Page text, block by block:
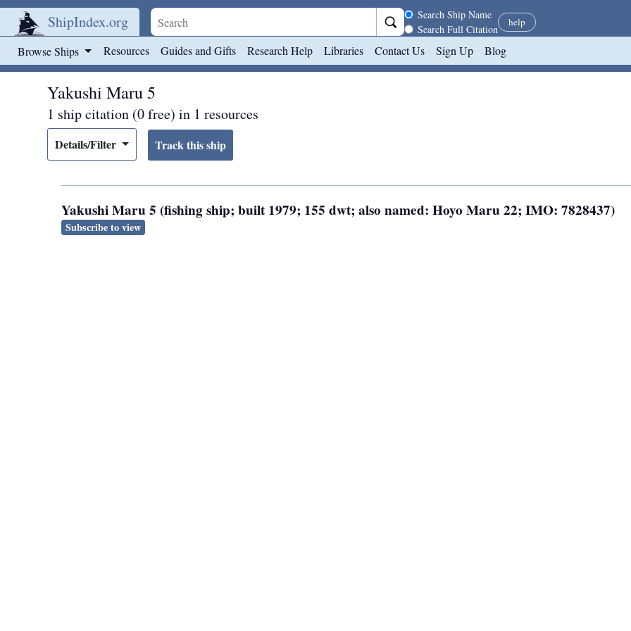
ShipIndex.org Search scope
Search Ship Name
Search Full Citation
help
Browse Ships Resources Guides and Gifts Research Help Libraries Contact Us Sign Up Blog
Yakushi Maru 5
1 ship citation (0 free) in 1 resources
Details/Filter
Yakushi Maru 5 (fishing ship; built 1979; 155 dwt; also named: Hoyo Maru 22; IMO: 7828437)
Subscribe to view